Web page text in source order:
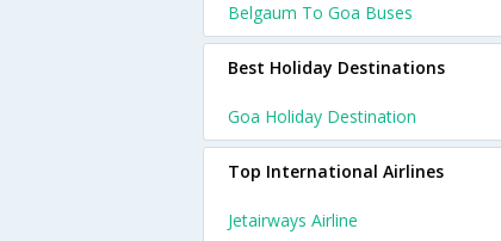
Belgaum To Goa Buses
Best Holiday Destinations
Goa Holiday Destination
Top International Airlines
Jetairways Airline